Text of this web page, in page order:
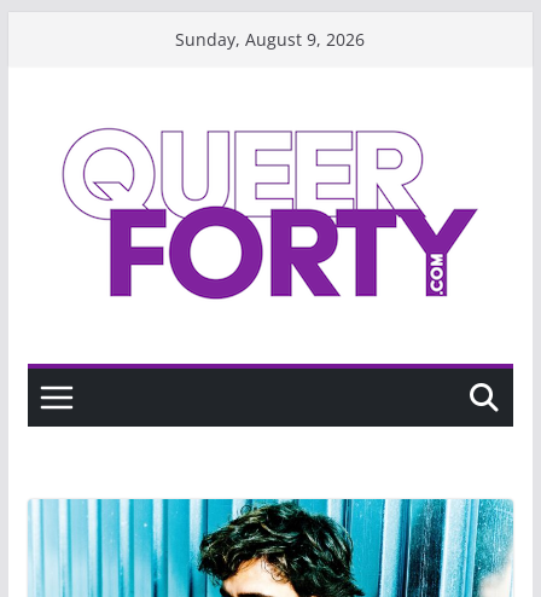
Sunday, August 9, 2026